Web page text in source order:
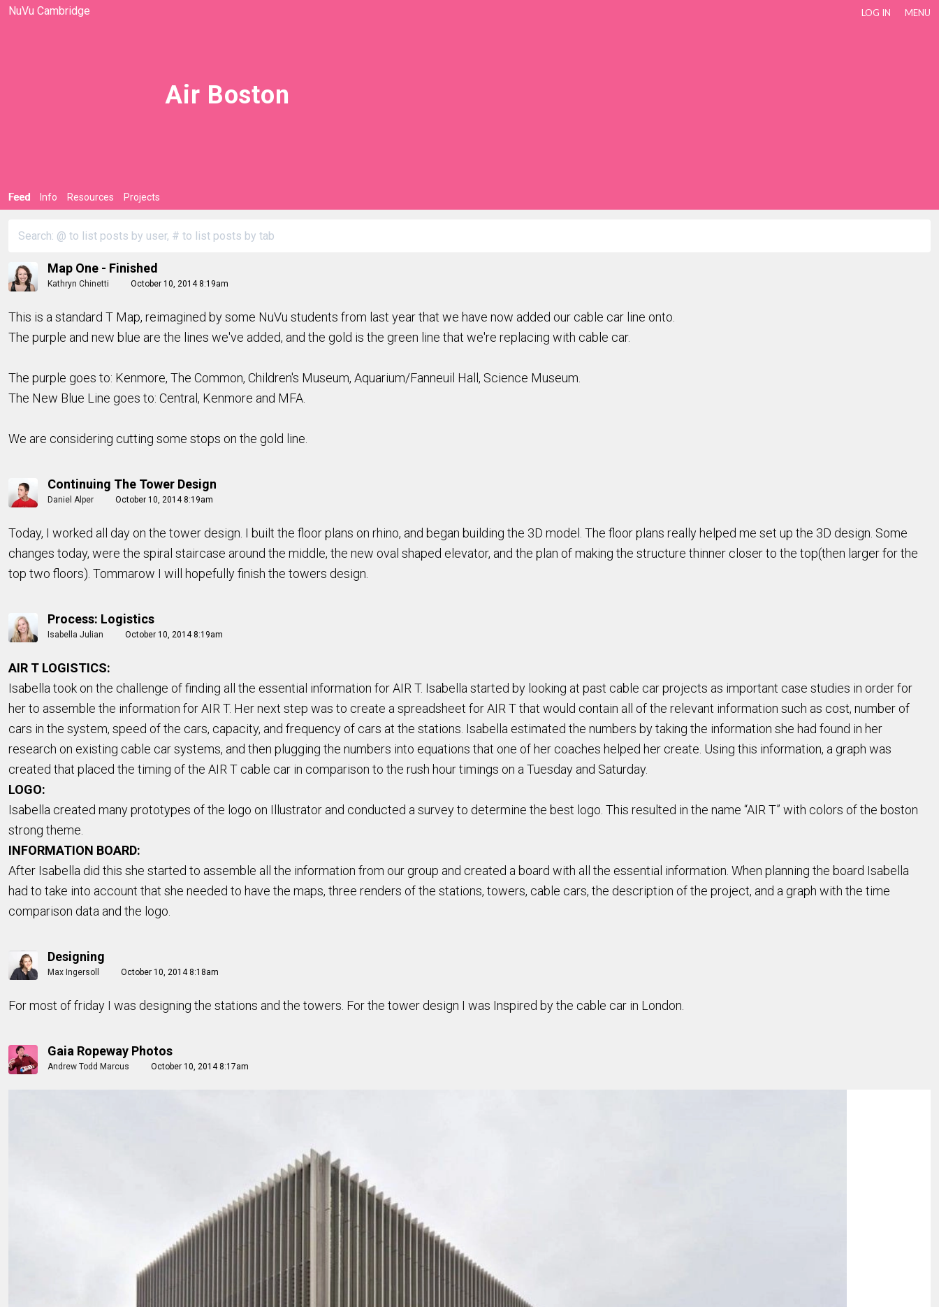
NuVu Cambridge LOG IN MENU
Air Boston
Feed Info Resources Projects
Map One - Finished
Kathryn Chinetti October 10, 2014 8:19am
This is a standard T Map, reimagined by some NuVu students from last year that we have now added our cable car line onto.
The purple and new blue are the lines we've added, and the gold is the green line that we're replacing with cable car.
The purple goes to: Kenmore, The Common, Children's Museum, Aquarium/Fanneuil Hall, Science Museum.
The New Blue Line goes to: Central, Kenmore and MFA.
We are considering cutting some stops on the gold line.
Continuing The Tower Design
Daniel Alper October 10, 2014 8:19am
Today, I worked all day on the tower design. I built the floor plans on rhino, and began building the 3D model. The floor plans really helped me set up the 3D design. Some
changes today, were the spiral staircase around the middle, the new oval shaped elevator, and the plan of making the structure thinner closer to the top(then larger for the
top two floors). Tommarow I will hopefully finish the towers design.
Process: Logistics
Isabella Julian October 10, 2014 8:19am
AIR T LOGISTICS:
Isabella took on the challenge of finding all the essential information for AIR T. Isabella started by looking at past cable car projects as important case studies in order for
her to assemble the information for AIR T. Her next step was to create a spreadsheet for AIR T that would contain all of the relevant information such as cost, number of
cars in the system, speed of the cars, capacity, and frequency of cars at the stations. Isabella estimated the numbers by taking the information she had found in her
research on existing cable car systems, and then plugging the numbers into equations that one of her coaches helped her create. Using this information, a graph was
created that placed the timing of the AIR T cable car in comparison to the rush hour timings on a Tuesday and Saturday.
LOGO:
Isabella created many prototypes of the logo on Illustrator and conducted a survey to determine the best logo. This resulted in the name “AIR T” with colors of the boston
strong theme.
INFORMATION BOARD:
After Isabella did this she started to assemble all the information from our group and created a board with all the essential information. When planning the board Isabella
had to take into account that she needed to have the maps, three renders of the stations, towers, cable cars, the description of the project, and a graph with the time
comparison data and the logo.
Designing
Max Ingersoll October 10, 2014 8:18am
For most of friday I was designing the stations and the towers. For the tower design I was Inspired by the cable car in London.
Gaia Ropeway Photos
Andrew Todd Marcus October 10, 2014 8:17am